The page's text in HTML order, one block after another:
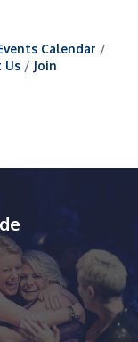
Calendar
Us Join